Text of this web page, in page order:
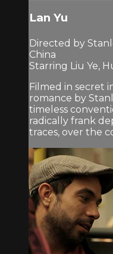
Lan Yu
Directed by
China
Starring Liu Ye,
Filmed in secret
romance by
timeless
radically frank
traces, over the